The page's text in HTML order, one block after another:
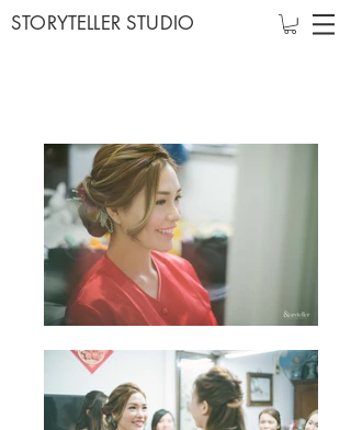
STORYTELLER STUDIO